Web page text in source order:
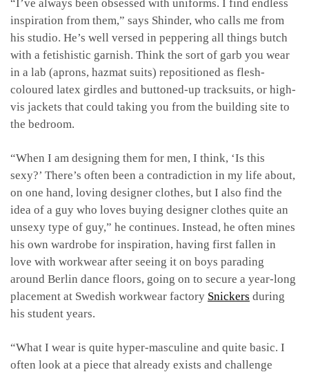
“I’ve always been obsessed with uniforms. I find endless
inspiration from them,” says Shinder, who calls me from
his studio. He’s well versed in peppering all things butch
with a fetishistic garnish. Think the sort of garb you wear
in a lab (aprons, hazmat suits) repositioned as flesh-
coloured latex girdles and buttoned-up tracksuits, or high-
vis jackets that could taking you from the building site to
the bedroom.
“When I am designing them for men, I think, ‘Is this
sexy?’ There’s often been a contradiction in my life about,
on one hand, loving designer clothes, but I also find the
idea of a guy who loves buying designer clothes quite an
unsexy type of guy,” he continues. Instead, he often mines
his own wardrobe for inspiration, having first fallen in
love with workwear after seeing it on boys parading
around Berlin dance floors, going on to secure a year-long
placement at Swedish workwear factory Snickers during
his student years.
“What I wear is quite hyper-masculine and quite basic. I
often look at a piece that already exists and challenge